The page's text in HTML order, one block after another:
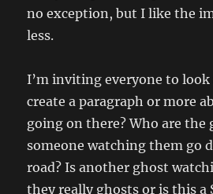
no exception, but I like the
less.
I’m inviting everyone to
create a paragraph or more
going on there? Who are the
someone watching them go
road? Is another ghost
they really ghosts or is this a